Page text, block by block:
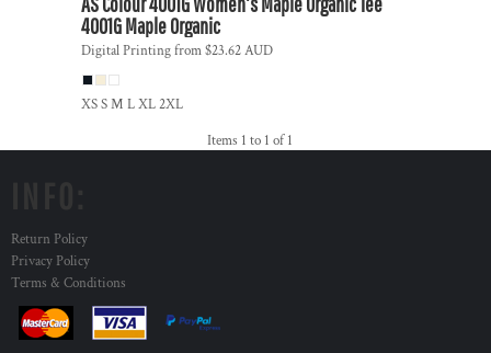
4001G Maple Organic
Digital Printingfrom$23.62AUD
XS S M L XL 2XL
Items 1 to 1 of 1
Return Policy
Privacy Policy
Terms & Conditions